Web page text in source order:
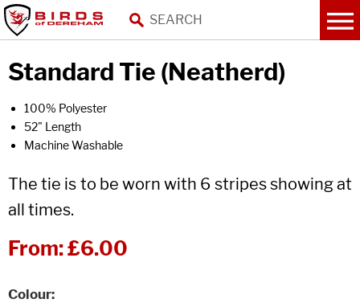
Standard Tie (Neatherd)
100% Polyester
52" Length
Machine Washable
The tie is to be worn with 6 stripes showing at
all times.
From:£6.00
Colour